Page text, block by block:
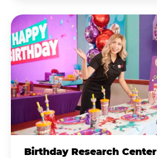
Birthday Research Center